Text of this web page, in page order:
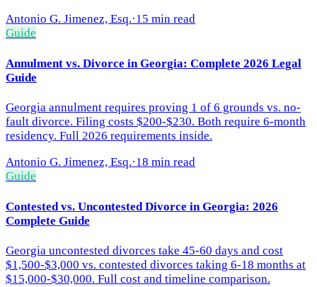
Antonio G. Jimenez, Esq.·15 min read
Guide
Annulment vs. Divorce in Georgia: Complete 2026 Legal
Guide
Georgia annulment requires proving 1 of 6 grounds vs. no-
fault divorce. Filing costs $200-$230. Both require 6-month
residency. Full 2026 requirements inside.
Antonio G. Jimenez, Esq.·18 min read
Guide
Contested vs. Uncontested Divorce in Georgia: 2026
Complete Guide
Georgia uncontested divorces take 45-60 days and cost
$1,500-$3,000 vs. contested divorces taking 6-18 months at
$15,000-$30,000. Full cost and timeline comparison.